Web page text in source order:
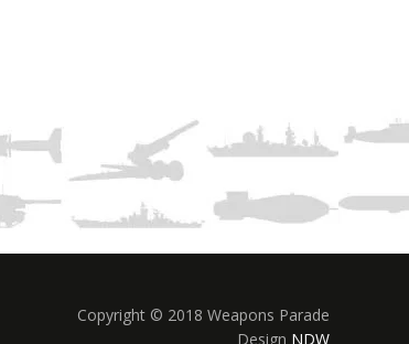
Copyright © 2018 Weapons Parade
Design NDW